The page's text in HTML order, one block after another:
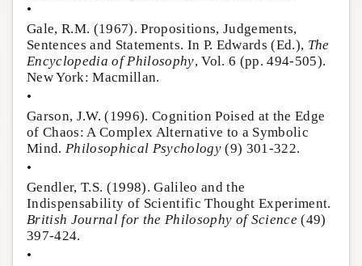
•
Gale, R.M. (1967). Propositions, Judgements,
Sentences and Statements. In P. Edwards (Ed.), The
Encyclopedia of Philosophy, Vol. 6 (pp. 494-505).
New York: Macmillan.
•
Garson, J.W. (1996). Cognition Poised at the Edge
of Chaos: A Complex Alternative to a Symbolic
Mind. Philosophical Psychology(9) 301-322.
•
Gendler, T.S. (1998). Galileo and the
Indispensability of Scientific Thought Experiment.
British Journal for the Philosophy of Science (49)
397-424.
•